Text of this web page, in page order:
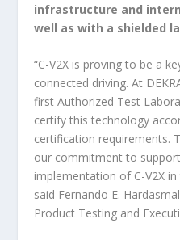
infrastructure and
well as with a shielded
“C-V2X is proving to be a
connected driving. At
first Authorized Test
certify this technology
certification requirements.
our commitment to
implementation of C-V2X
said Fernando E.
Product Testing and